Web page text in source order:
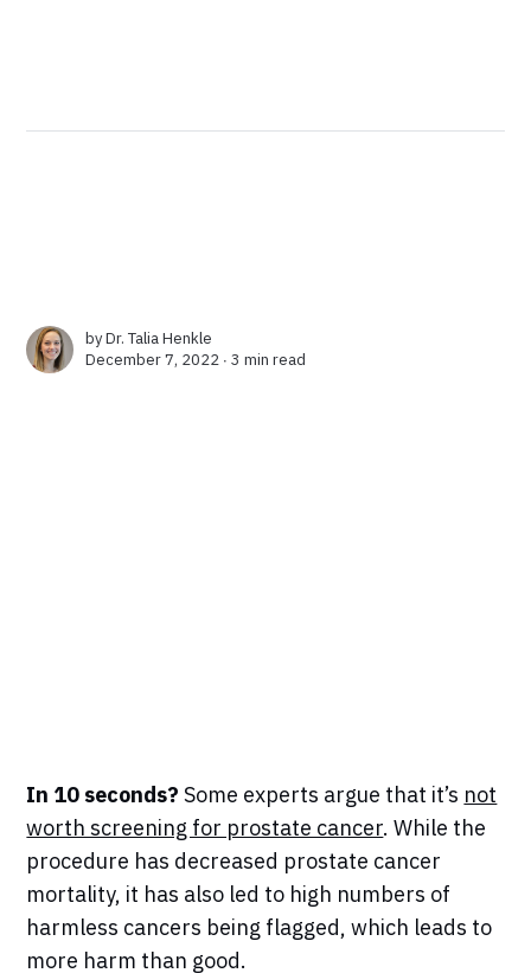
byDr. Talia Henkle
December 7, 2022 ∙3 min read
In 10 seconds? Some experts argue that it’s not
worth screening for prostate cancer. While the
procedure has decreased prostate cancer
mortality, it has also led to high numbers of
harmless cancers being flagged, which leads to
more harm than good.